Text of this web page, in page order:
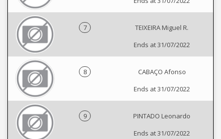
7
TEIXEIRA Miguel R.
Ends at 31/07/2022
8
CABAÇO Afonso
Ends at 31/07/2022
9
PINTADO Leonardo
Ends at 31/07/2022